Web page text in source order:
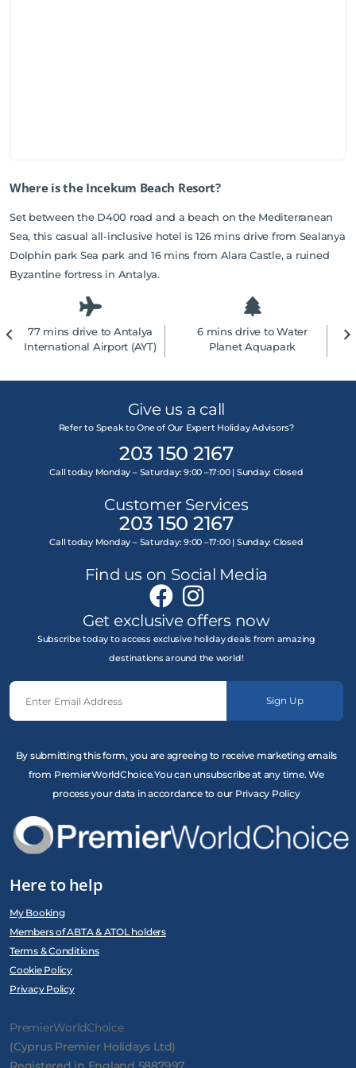
Where is the Incekum Beach Resort?
Set between the D400 road and a beach on the Mediterranean
Sea, this casual all-inclusive hotel is 126 mins drive from Sealanya
Dolphin park Sea park and 16 mins from Alara Castle, a ruined
Byzantine fortress in Antalya.
77 mins drive to Antalya
International Airport (AYT)
6 mins drive to Water
Planet Aquapark
Give us a call
Refer to Speak to One of Our Expert Holiday Advisors?
203 150 2167
Call today Monday – Saturday: 9:00 –17:00 | Sunday: Closed
Customer Services
203 150 2167
Call today Monday – Saturday: 9:00 –17:00 | Sunday: Closed
Find us on Social Media
Get exclusive offers now
Subscribe today to access exclusive holiday deals from amazing
destinations around the world!
Sign Up
By submitting this form, you are agreeing to receive marketing emails
from PremierWorldChoice.You can unsubscribe at any time. We
process your data in accordance to our Privacy Policy
Here to help
My Booking
Members of ABTA & ATOL holders
Terms & Conditions
Cookie Policy
Privacy Policy
PremierWorldChoice
(Cyprus Premier Holidays Ltd)